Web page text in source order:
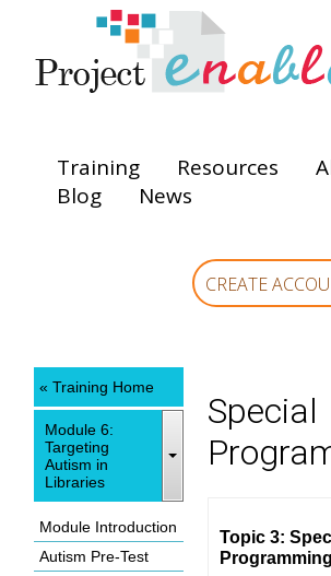
Training Resources
Blog
News
CREATE
« Training Home
Module 6:
Targeting
Autism in
Libraries
Module Introduction
Autism Pre-Test
Special
Topic 3:
Programming